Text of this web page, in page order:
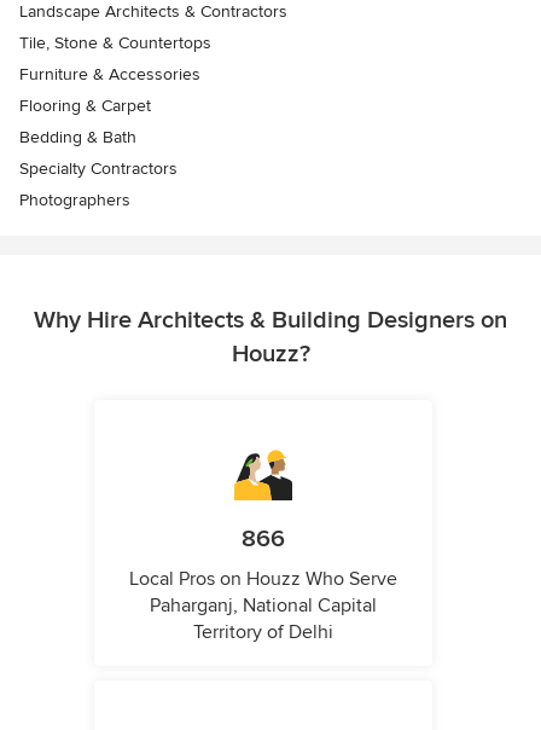
Landscape Architects & Contractors
Tile, Stone & Countertops
Furniture & Accessories
Flooring & Carpet
Bedding & Bath
Specialty Contractors
Photographers
Why Hire Architects & Building Designers on
Houzz?
866
Local Pros on Houzz Who Serve
Paharganj, National Capital
Territory of Delhi